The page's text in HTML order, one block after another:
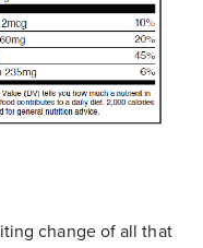
change of all that